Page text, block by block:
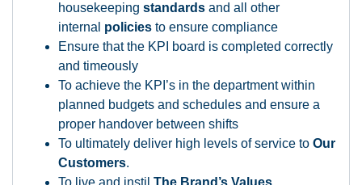
housekeeping standards and all other
internal policies to ensure compliance
Ensure that the KPI board is completed correctly
and timeously
To achieve the KPI’s in the department within
planned budgets and schedules and ensure a
proper handover between shifts
To ultimately deliver high levels of service to Our
Customers.
To live and instil The Brand’s Values.